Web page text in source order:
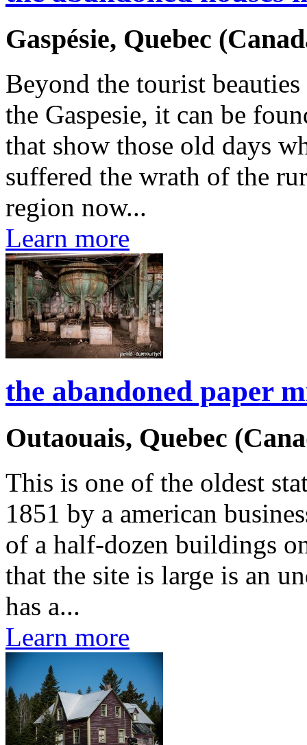
Gaspésie, Quebec
Beyond the tourist
the Gaspesie, it can be
that show those old days
suffered the wrath of the
region now...
Learn more
the abandoned paper
Outaouais, Quebec
This is one of the oldest
1851 by a american
of a half-dozen buildings
that the site is large is an
has a...
Learn more